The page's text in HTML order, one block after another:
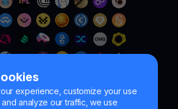
experience, customize your use
analyze our traffic, we use